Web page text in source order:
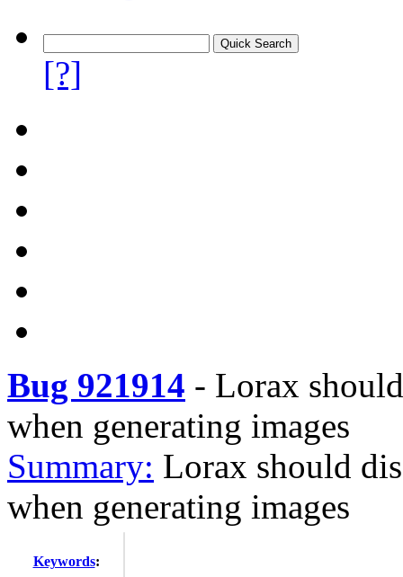
[?]
Bug 921914 - Lorax
when generating images
Summary: Lorax should
when generating images
Keywords: